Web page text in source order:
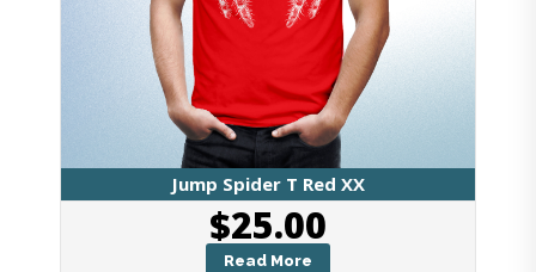
Jump Spider T Red XX
$25.00
Read More